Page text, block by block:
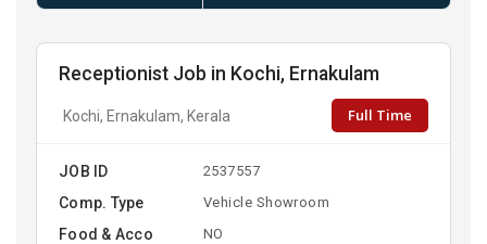
Receptionist Job in Kochi, Ernakulam
Kochi, Ernakulam, Kerala Full Time
JOB ID 2537557
Comp. Type Vehicle Showroom
Food & Acco NO